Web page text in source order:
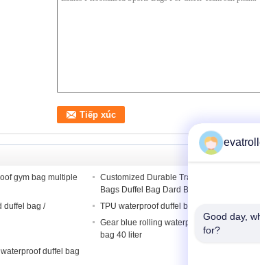
gym bag multiple
Customized Durable Travel Personalised
Bags Duffel Bag Dard Blue
duffel bag /
TPU waterproof duffel bag
Gear blue rolling waterproof duffel bag ,
bag 40 liter
duffel bag
Good day,
for?